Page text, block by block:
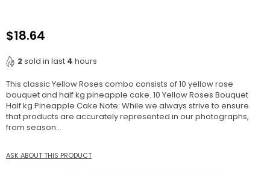
Regular
$18.64
2sold in last 4 hours
This classic Yellow Roses combo consists of 10 yellow rose
bouquet and half kg pineapple cake. 10 Yellow Roses Bouquet
Half kg Pineapple Cake Note: While we always strive to ensure
that products are accurately represented in our photographs,
from season...
ASK ABOUT THIS PRODUCT